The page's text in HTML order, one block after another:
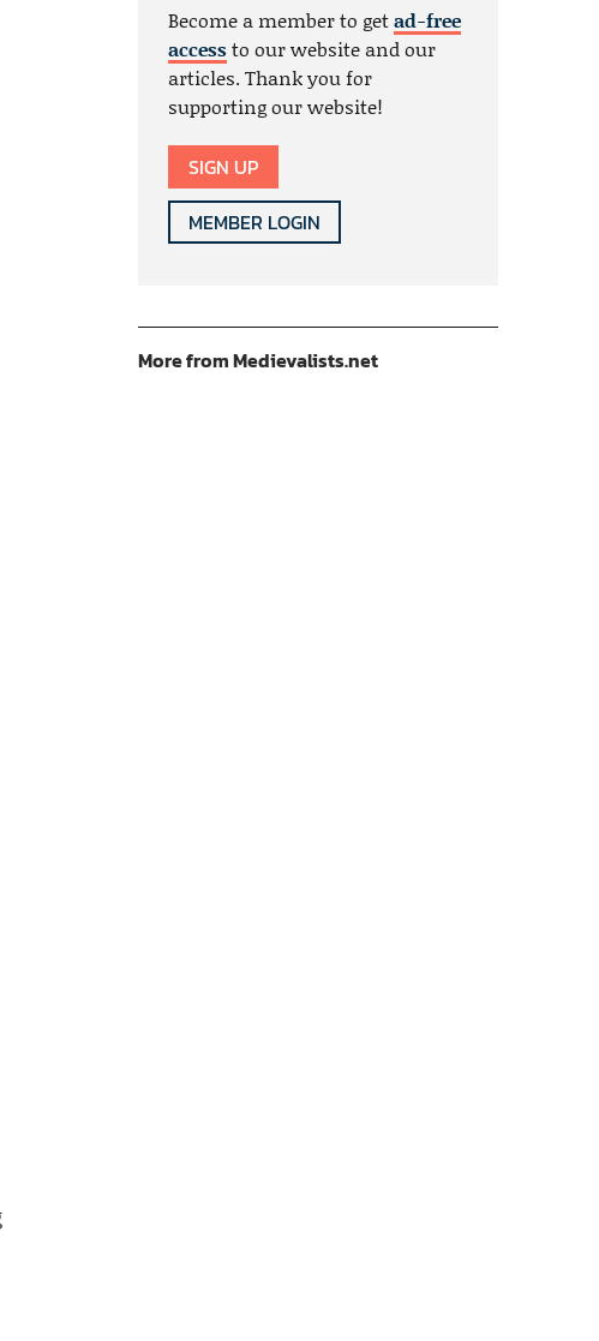
Become a member to getad-free
accessto our website and our
articles. Thank you for
supporting our website!
SIGN UP
MEMBER LOGIN
More from Medievalists.net